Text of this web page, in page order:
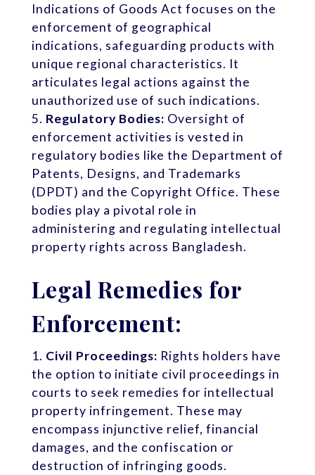
Indications of Goods Act focuses on the
enforcement of geographical
indications, safeguarding products with
unique regional characteristics. It
articulates legal actions against the
unauthorized use of such indications.
Regulatory Bodies: Oversight of
enforcement activities is vested in
regulatory bodies like the Department of
Patents, Designs, and Trademarks
(DPDT) and the Copyright Office. These
bodies play a pivotal role in
administering and regulating intellectual
property rights across Bangladesh.
Legal Remedies for
Enforcement:
Civil Proceedings: Rights holders have
the option to initiate civil proceedings in
courts to seek remedies for intellectual
property infringement. These may
encompass injunctive relief, financial
damages, and the confiscation or
destruction of infringing goods.